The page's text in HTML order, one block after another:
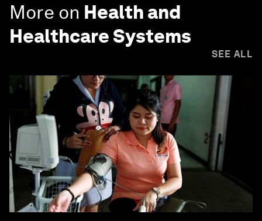
More on Health and
Healthcare Systems
SEE ALL